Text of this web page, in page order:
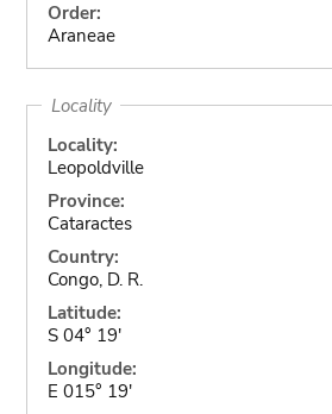
Order:
Araneae
Locality
Locality:
Leopoldville
Province:
Cataractes
Country:
Congo, D. R.
Latitude:
S 04° 19'
Longitude:
E 015° 19'